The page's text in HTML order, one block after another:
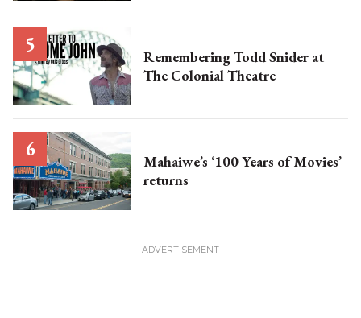
Remembering Todd Snider at
The Colonial Theatre
Mahaiwe’s ‘100 Years of Movies’
returns